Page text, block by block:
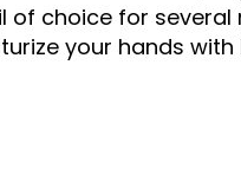
of choice for several
your hands with